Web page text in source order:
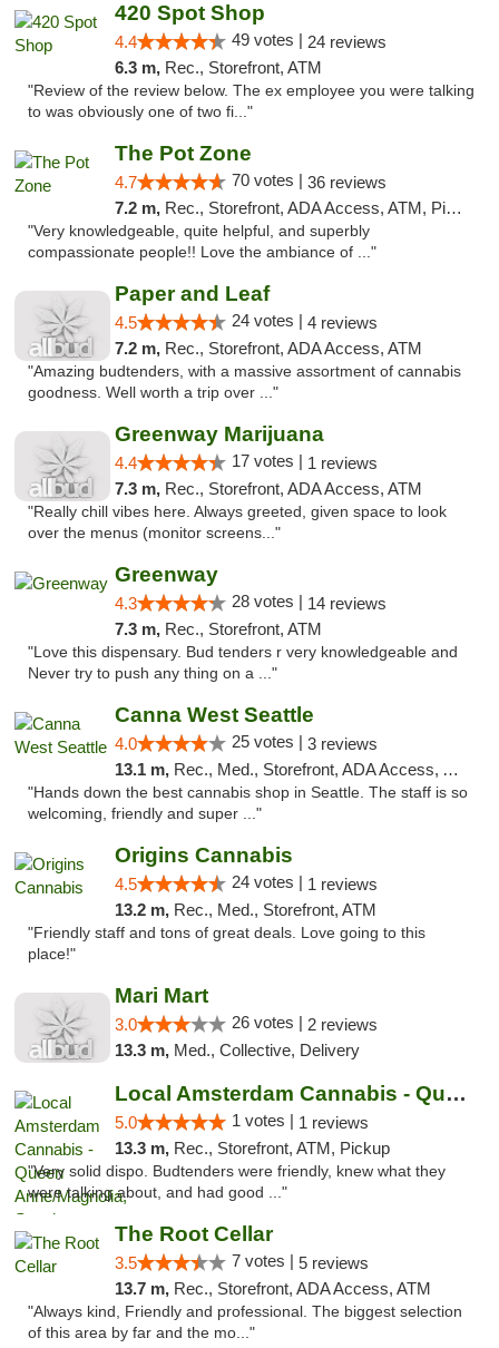
420 Spot Shop
4.4 49 votes | 24 reviews
6.3 m, Rec., Storefront, ATM
"Review of the review below. The ex employee you were talking
to was obviously one of two fi..."
The Pot Zone
4.7 70 votes | 36 reviews
7.2 m, Rec., Storefront, ADA Access, ATM, Pickup
"Very knowledgeable, quite helpful, and superbly
compassionate people!! Love the ambiance of ..."
Paper and Leaf
4.5 24 votes | 4 reviews
7.2 m, Rec., Storefront, ADA Access, ATM
"Amazing budtenders, with a massive assortment of cannabis
goodness. Well worth a trip over ..."
Greenway Marijuana
4.4 17 votes | 1 reviews
7.3 m, Rec., Storefront, ADA Access, ATM
"Really chill vibes here. Always greeted, given space to look
over the menus (monitor screens..."
Greenway
4.3 28 votes | 14 reviews
7.3 m, Rec., Storefront, ATM
"Love this dispensary. Bud tenders r very knowledgeable and
Never try to push any thing on a ..."
Canna West Seattle
4.0 25 votes | 3 reviews
13.1 m, Rec., Med., Storefront, ADA Access, ATM
"Hands down the best cannabis shop in Seattle. The staff is so
welcoming, friendly and super ..."
Origins Cannabis
4.5 24 votes | 1 reviews
13.2 m, Rec., Med., Storefront, ATM
"Friendly staff and tons of great deals. Love going to this
place!"
Mari Mart
3.0 26 votes | 2 reviews
13.3 m, Med., Collective, Delivery
Local Amsterdam Cannabis - Queen Anne/Magn...
5.0 1 votes | 1 reviews
13.3 m, Rec., Storefront, ATM, Pickup
"Very solid dispo. Budtenders were friendly, knew what they
were talking about, and had good ..."
The Root Cellar
3.5 7 votes | 5 reviews
13.7 m, Rec., Storefront, ADA Access, ATM
"Always kind, Friendly and professional. The biggest selection
of this area by far and the mo..."